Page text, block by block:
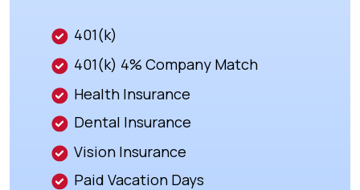
401(k)
401(k) 4% Company Match
Health Insurance
Dental Insurance
Vision Insurance
Paid Vacation Days